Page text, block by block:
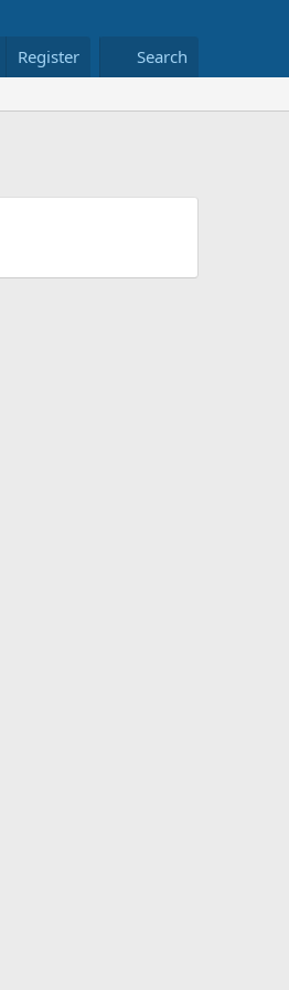
Register Search